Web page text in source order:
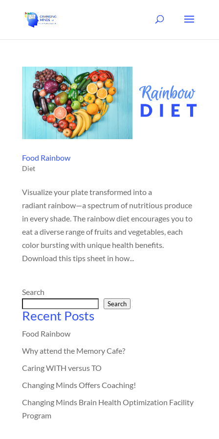
Food Rainbow
Diet
Visualize your plate transformed into a
radiant rainbow—a spectrum of nutritious produce
in every shade. The rainbow diet encourages you to
eat a diverse range of fruits and vegetables, each
color bursting with unique health benefits.
Download this tips sheet in how...
Search
Search
Recent Posts
Food Rainbow
Why attend the Memory Cafe?
Caring WITH versus TO
Changing Minds Offers Coaching!
Changing Minds Brain Health Optimization Facility
Program